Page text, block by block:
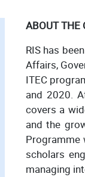
ABOUT THE
RIS has
Affairs,
ITEC
and 2020.
covers a
and the
Programme
scholars
managing